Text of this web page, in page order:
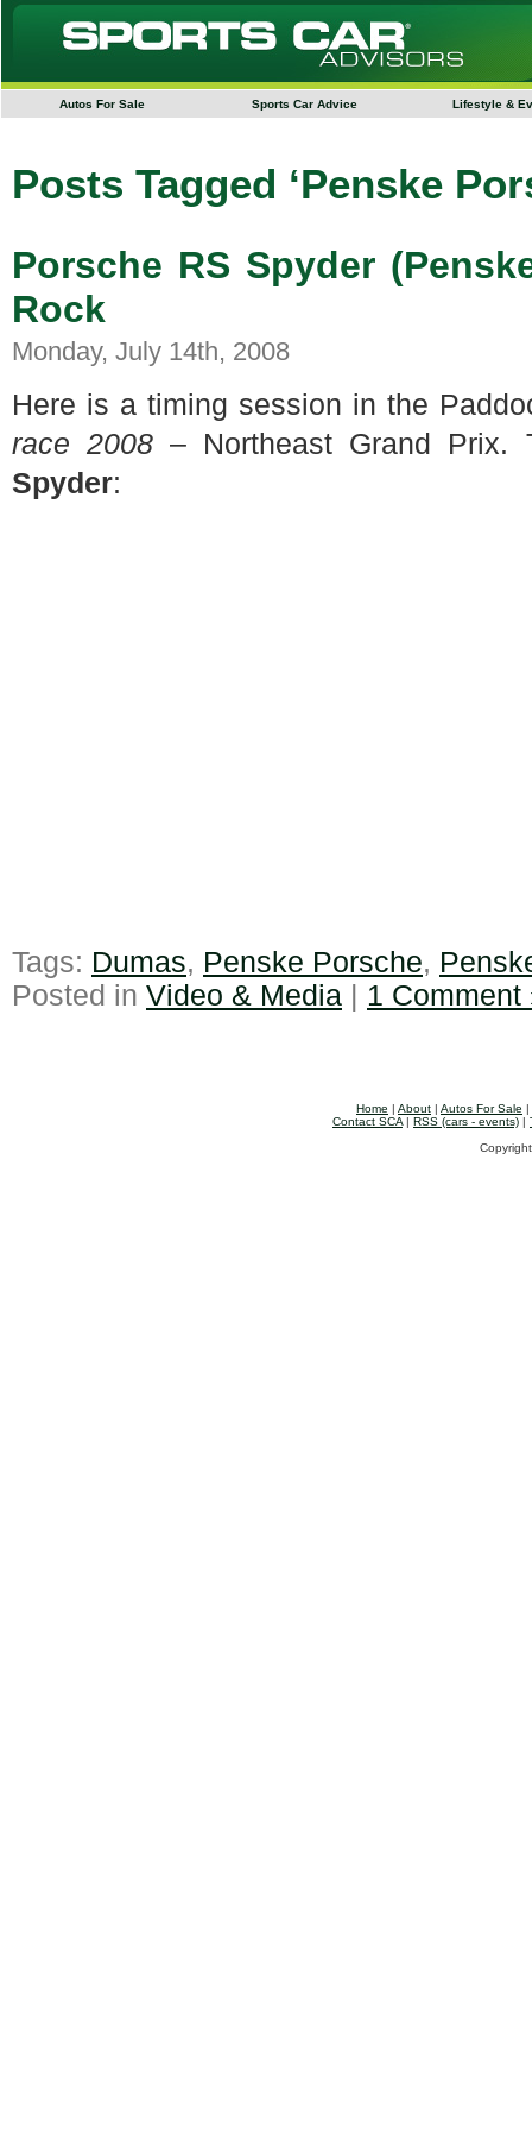
Autos For Sale Sports Car Advice Lifestyle &
Posts Tagged ‘Penske
Porsche RS Spyder
Rock
Monday, July 14th, 2008
Here is a timing session in the
race 2008 – Northeast Grand
Spyder:
Tags: Dumas, Penske Porsche,
Posted in Video & Media 1 Comment
Home | About | Autos For Sale |
Contact SCA | RSS (cars - events) |